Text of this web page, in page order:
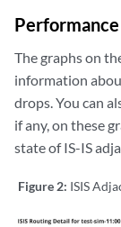
Performance
The graphs on
information
drops. You can
if any, on these
state of IS-IS
Figure 2: ISIS